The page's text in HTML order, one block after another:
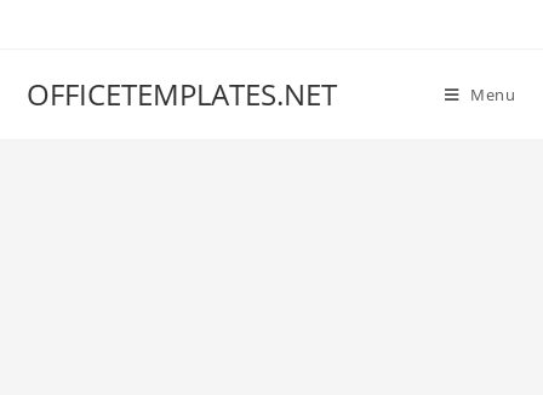
OFFICETEMPLATES.NET Menu